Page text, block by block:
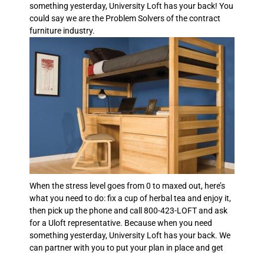
something yesterday, University Loft has your back! You
could say we are the Problem Solvers of the contract
furniture industry.
When the stress level goes from 0 to maxed out, here’s
what you need to do: fix a cup of herbal tea and enjoy it,
then pick up the phone and call 800-423-LOFT and ask
for a Uloft representative. Because when you need
something yesterday, University Loft has your back. We
can partner with you to put your plan in place and get